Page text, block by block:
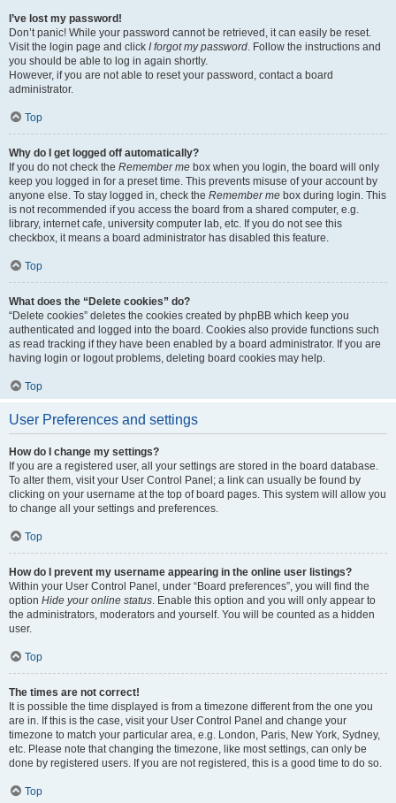
I’ve lost my password!
Don’t panic! While your password cannot be retrieved, it can easily be reset.
Visit the login page and click I forgot my password. Follow the instructions and
you should be able to log in again shortly.
However, if you are not able to reset your password, contact a board
administrator.
Top
Why do I get logged off automatically?
If you do not check the Remember me box when you login, the board will only
keep you logged in for a preset time. This prevents misuse of your account by
anyone else. To stay logged in, check the Remember me box during login. This
is not recommended if you access the board from a shared computer, e.g.
library, internet cafe, university computer lab, etc. If you do not see this
checkbox, it means a board administrator has disabled this feature.
Top
What does the “Delete cookies” do?
“Delete cookies” deletes the cookies created by phpBB which keep you
authenticated and logged into the board. Cookies also provide functions such
as read tracking if they have been enabled by a board administrator. If you are
having login or logout problems, deleting board cookies may help.
Top
User Preferences and settings
How do I change my settings?
If you are a registered user, all your settings are stored in the board database.
To alter them, visit your User Control Panel; a link can usually be found by
clicking on your username at the top of board pages. This system will allow you
to change all your settings and preferences.
Top
How do I prevent my username appearing in the online user listings?
Within your User Control Panel, under “Board preferences”, you will find the
option Hide your online status. Enable this option and you will only appear to
the administrators, moderators and yourself. You will be counted as a hidden
user.
Top
The times are not correct!
It is possible the time displayed is from a timezone different from the one you
are in. If this is the case, visit your User Control Panel and change your
timezone to match your particular area, e.g. London, Paris, New York, Sydney,
etc. Please note that changing the timezone, like most settings, can only be
done by registered users. If you are not registered, this is a good time to do so.
Top